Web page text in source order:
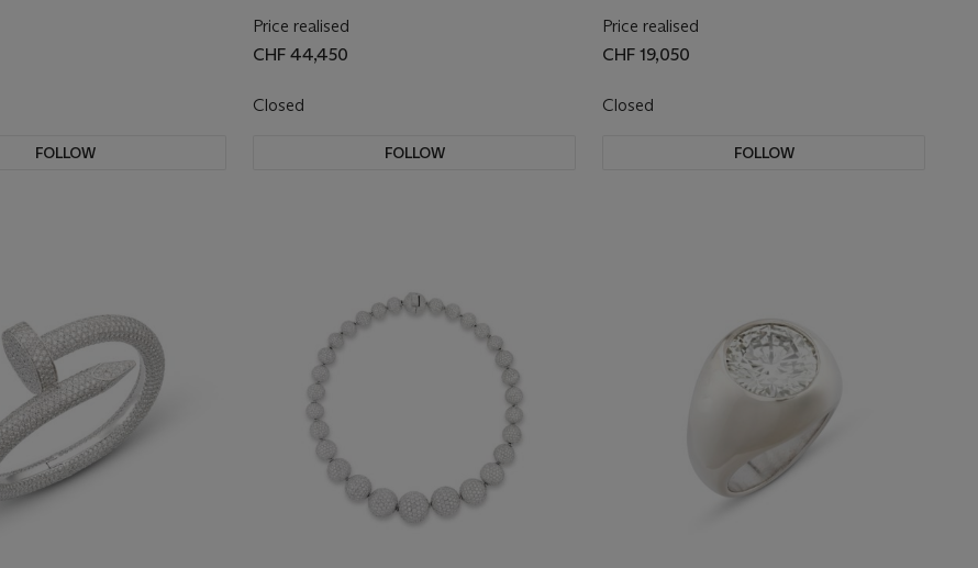
FOLLOW
Price realised
CHF 44,450
Closed
FOLLOW
Price realised
CHF 19,050
Closed
FOLLOW